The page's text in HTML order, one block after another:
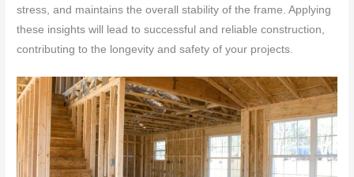
stress, and maintains the overall stability of the frame. Applying
these insights will lead to successful and reliable construction,
contributing to the longevity and safety of your projects.